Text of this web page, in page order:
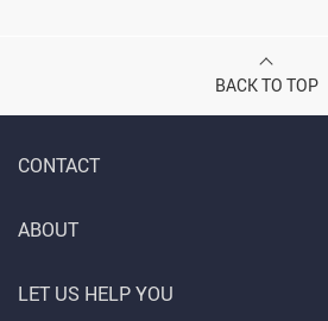
BACK TO TOP
CONTACT
ABOUT
LET US HELP YOU